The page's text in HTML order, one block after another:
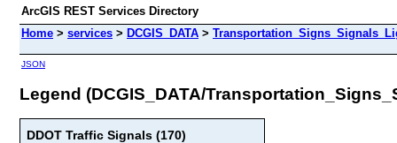
ArcGIS REST Services Directory
Home > services > DCGIS_DATA >
JSON
Legend (DCGIS_DATA/
DDOT Traffic Signals (170)